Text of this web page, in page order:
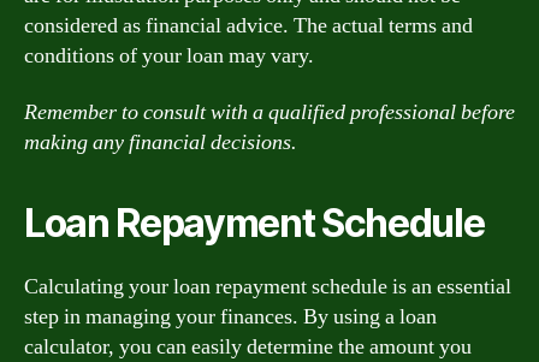
considered as financial advice. The actual terms and
conditions of your loan may vary.
Remember to consult with a qualified professional before
making any financial decisions.
Loan Repayment Schedule
Calculating your loan repayment schedule is an essential
step in managing your finances. By using a loan
calculator, you can easily determine the amount you